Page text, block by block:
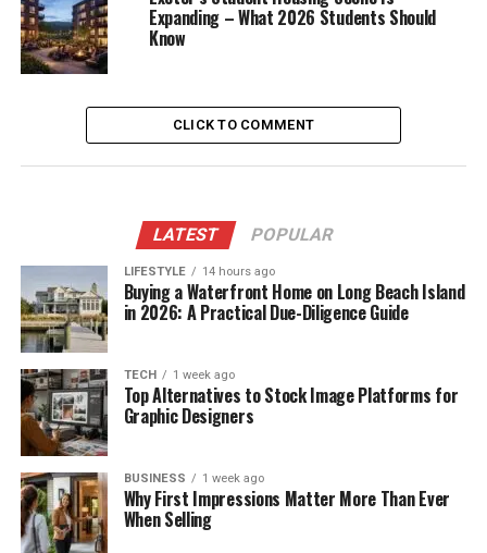
Expanding – What 2026 Students Should
Know
CLICK TO COMMENT
LATEST POPULAR
LIFESTYLE 14 hours ago
Buying a Waterfront Home on Long Beach Island
in 2026: A Practical Due-Diligence Guide
TECH 1 week ago
Top Alternatives to Stock Image Platforms for
Graphic Designers
BUSINESS 1 week ago
Why First Impressions Matter More Than Ever
When Selling